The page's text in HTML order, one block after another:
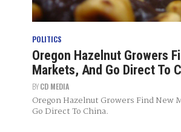
POLITICS
Oregon Hazelnut Growers
Markets, And Go Direct To
BYCD MEDIA
Oregon Hazelnut Growers Find New
Go Direct To China.